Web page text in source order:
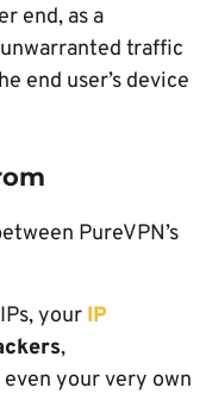
end, as a
traffic
end user’s device
PureVPN’s
your IP
,
your very own